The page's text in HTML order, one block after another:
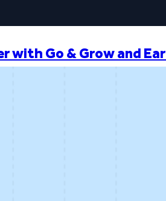
with Go & Grow and